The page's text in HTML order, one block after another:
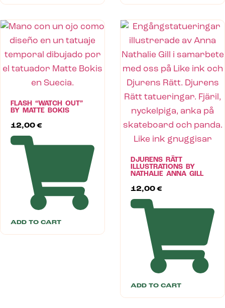
FLASH “WATCH OUT”
BY MATTE BOKIS
12,00 €
ADD TO CART
DJURENS RÄTT
ILLUSTRATIONS BY
NATHALIE ANNA GILL
12,00 €
ADD TO CART